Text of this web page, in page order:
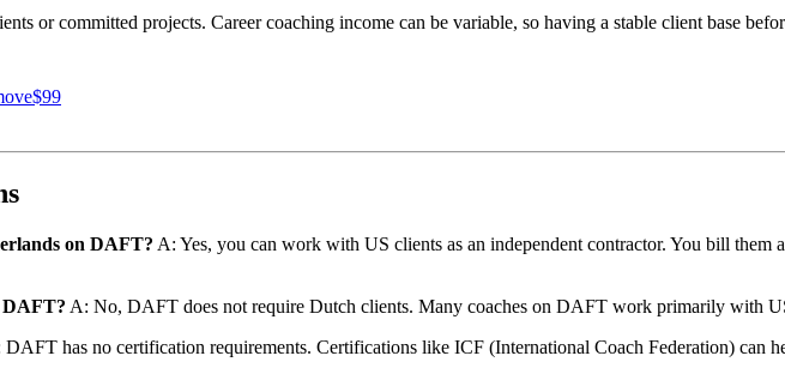
or committed projects. Career coaching income can be variable, so having a stable client base
$99
on DAFT? A: Yes, you can work with US clients as an independent contractor. You bill them
DAFT? A: No, DAFT does not require Dutch clients. Many coaches on DAFT work primarily with
DAFT has no certification requirements. Certifications like ICF (International Coach Federation) can